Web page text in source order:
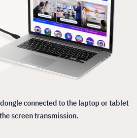
connected to the laptop or tablet
screen transmission.